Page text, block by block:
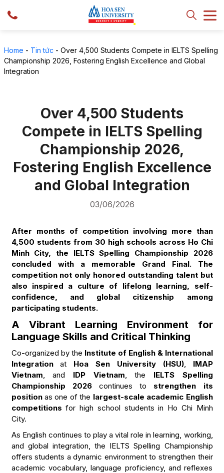
Home - Tin tức - Over 4,500 Students Compete in IELTS Spelling
Championship 2026, Fostering English Excellence and Global
Integration
Over 4,500 Students
Compete in IELTS Spelling
Championship 2026,
Fostering English Excellence
and Global Integration
03/06/2026
After months of competition involving more than
4,500 students from 30 high schools across Ho Chi
Minh City, the IELTS Spelling Championship 2026
concluded with a memorable Grand Final. The
competition not only honored outstanding talent but
also inspired a culture of lifelong learning, self-
confidence, and global citizenship among
participating students.
A Vibrant Learning Environment for
Language Skills and Critical Thinking
Co-organized by the Institute of English & International
Integrationat Hoa Sen University (HSU), IMAP
Vietnam, and IDP Vietnam, the IELTS Spelling
Championship 2026 continues to strengthen its
position as one of the largest-scale academic English
competitionsfor high school students in Ho Chi Minh
City.
As English continues to play a vital role in learning, working,
and global integration, the IELTS Spelling Championship
offers students a dynamic environment to strengthen their
academic vocabulary, language proficiency, and reflexes